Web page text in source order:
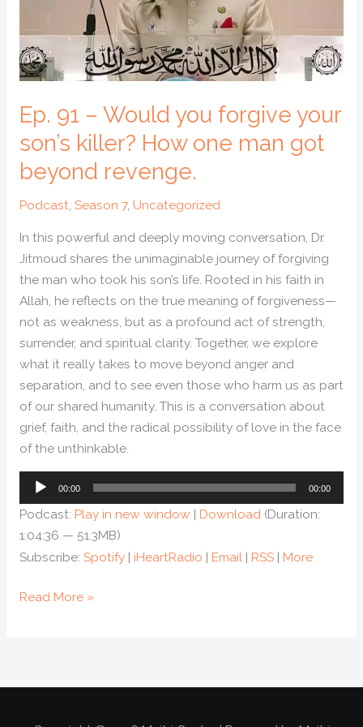
Ep. 91 – Would you forgive your
son’s killer? How one man got
beyond revenge.
Podcast, Season 7, Uncategorized
In this powerful and deeply moving conversation, Dr.
Jitmoud shares the unimaginable journey of forgiving
the man who took his son’s life. Rooted in his faith in
Allah, he reflects on the true meaning of forgiveness—
not as weakness, but as a profound act of strength,
surrender, and spiritual clarity. Together, we explore
what it really takes to move beyond anger and
separation, and to see even those who harm us as part
of our shared humanity. This is a conversation about
grief, faith, and the radical possibility of love in the face
of the unthinkable.
Audio
Player
00:00 00:00
Podcast: Play in new window| Download(Duration:
1:04:36 — 51.3MB)
Subscribe: Spotify| iHeartRadio | Email| RSS| More
killer?
How
man
got
beyond
revenge.
Read More »